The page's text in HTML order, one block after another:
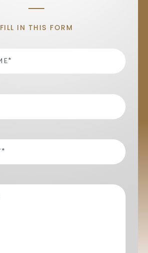
FILL IN THIS FORM